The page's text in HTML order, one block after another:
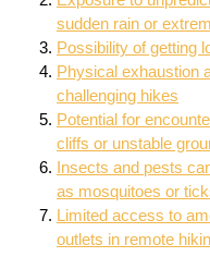
sudden rain or
Possibility of getting
Physical exhaustion
challenging hikes
Potential for
cliffs or unstable
Insects and pests
as mosquitoes or
Limited access to
outlets in remote